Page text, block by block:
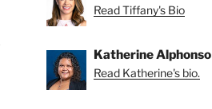
Read Tiffany's Bio
Katherine Alphonso
Read Katherine's bio.